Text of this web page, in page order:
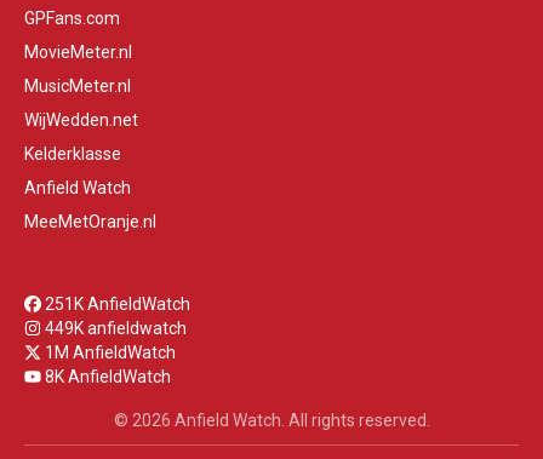
GPFans.com
MovieMeter.nl
MusicMeter.nl
WijWedden.net
Kelderklasse
Anfield Watch
MeeMetOranje.nl
251K AnfieldWatch
449K anfieldwatch
1M AnfieldWatch
8K AnfieldWatch
© 2026 Anfield Watch. All rights reserved.